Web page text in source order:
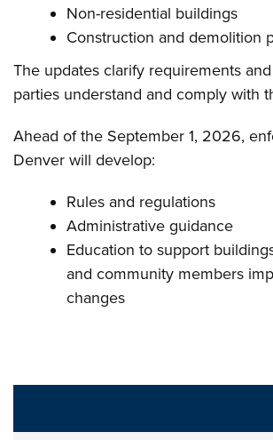
Non-residential buildings
Construction and demolition
The updates clarify requirements
parties understand and comply with
Ahead of the September 1, 2026,
Denver will develop:
Rules and regulations
Administrative guidance
Education to support
and community members
changes
The following links change the